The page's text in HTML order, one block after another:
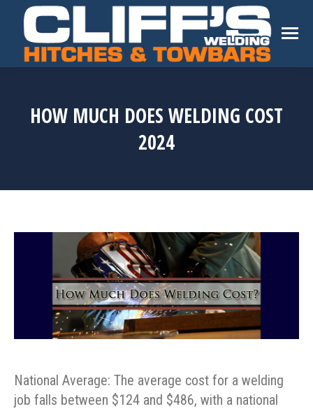
HOW MUCH DOES WELDING COST
2024
National Average: The average cost for a welding
job falls between $124 and $486, with a national